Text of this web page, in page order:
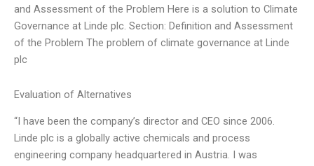
and Assessment of the Problem Here is a solution to Climate
Governance at Linde plc. Section: Definition and Assessment
of the Problem The problem of climate governance at Linde
plc
Evaluation of Alternatives
“I have been the company’s director and CEO since 2006.
Linde plc is a globally active chemicals and process
engineering company headquartered in Austria. I was